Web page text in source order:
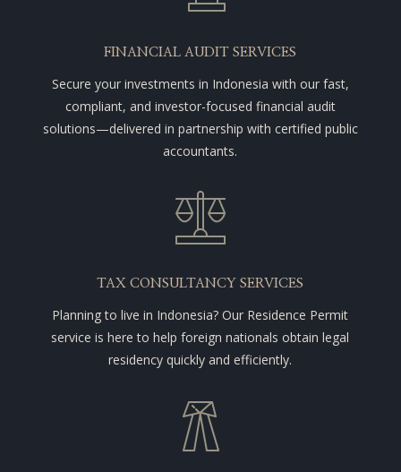
FINANCIAL AUDIT SERVICES
Secure your investments in Indonesia with our fast,
compliant, and investor-focused financial audit
solutions—delivered in partnership with certified public
accountants.
TAX CONSULTANCY SERVICES
Planning to live in Indonesia? Our Residence Permit
service is here to help foreign nationals obtain legal
residency quickly and efficiently.